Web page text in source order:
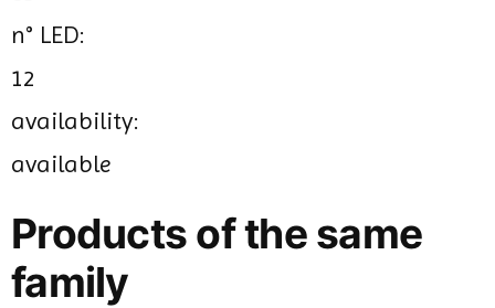
n° LED:
12
availability:
available
Products of the same
family